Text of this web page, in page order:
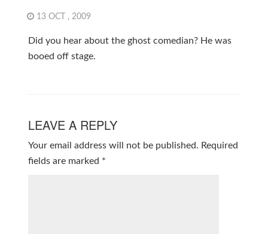
13 OCT , 2009
Did you hear about the ghost comedian? He was
booed off stage.
LEAVE A REPLY
Your email address will not be published. Required
fields are marked *